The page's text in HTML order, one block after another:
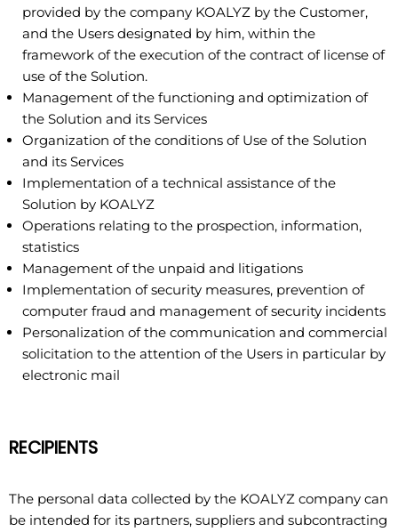
provided by the company KOALYZ by the Customer,
and the Users designated by him, within the
framework of the execution of the contract of license of
use of the Solution.
Management of the functioning and optimization of
the Solution and its Services
Organization of the conditions of Use of the Solution
and its Services
Implementation of a technical assistance of the
Solution by KOALYZ
Operations relating to the prospection, information,
statistics
Management of the unpaid and litigations
Implementation of security measures, prevention of
computer fraud and management of security incidents
Personalization of the communication and commercial
solicitation to the attention of the Users in particular by
electronic mail
RECIPIENTS
The personal data collected by the KOALYZ company can
be intended for its partners, suppliers and subcontracting